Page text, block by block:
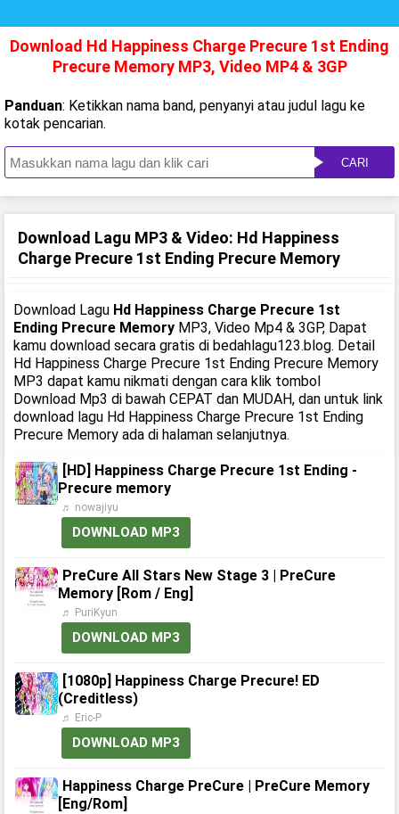
Download Hd Happiness Charge Precure 1st Ending
Precure Memory MP3, Video MP4 & 3GP
Panduan: Ketikkan nama band, penyanyi atau judul lagu ke
kotak pencarian.
CARI
Download Lagu MP3 & Video: Hd Happiness
Charge Precure 1st Ending Precure Memory
Download Lagu Hd Happiness Charge Precure 1st
Ending Precure Memory MP3, Video Mp4 & 3GP, Dapat
kamu download secara gratis di bedahlagu123.blog. Detail
Hd Happiness Charge Precure 1st Ending Precure Memory
MP3 dapat kamu nikmati dengan cara klik tombol
Download Mp3 di bawah CEPAT dan MUDAH, dan untuk link
download lagu Hd Happiness Charge Precure 1st Ending
Precure Memory ada di halaman selanjutnya.
[HD] Happiness Charge Precure 1st Ending -
Precure memory
♬ nowajiyu
DOWNLOAD MP3
PreCure All Stars New Stage 3 | PreCure
Memory [Rom / Eng]
♬ PuriKyun
DOWNLOAD MP3
[1080p] Happiness Charge Precure! ED
(Creditless)
♬ Eric-P
DOWNLOAD MP3
Happiness Charge PreCure | PreCure Memory
[Eng/Rom]